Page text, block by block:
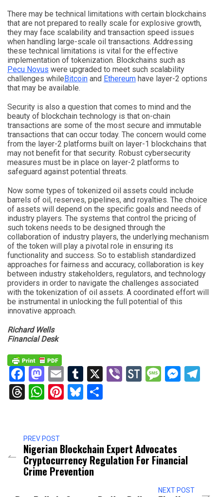
There may be technical limitations with certain blockchains
that are not prepared to really scale for explosive growth,
they may face scalability and transaction speed issues
when handling large-scale oil transactions. Addressing
these technical limitations is vital for the effective
implementation of tokenization. Blockchains such as
Pecu Novus were upgraded to meet such scalability
challenges whileBitcoin and Ethereum have layer-2 options
that may be available.
Security is also a question that comes to mind and the
beauty of blockchain technology is that on-chain
transactions are some of the most secure and immutable
transactions that can occur today. The concern would come
from the layer-2 platforms built on layer-1 blockchains that
may not benefit for that security. Robust cybersecurity
measures must be in place on layer-2 platforms to
safeguard against potential threats.
Now some types of tokenized oil assets could include
barrels of oil, reserves, pipelines, and royalties. The choice
of assets will depend on the specific goals and needs of
industry players. The systems that control the pricing of
such tokens needs to be designed through the
collaboration of industry players, the underlying mechanism
of the token will play a pivotal role in ensuring its
functionality and success. So to establish standardized
approaches for fairness and accuracy, collaboration is key
between industry stakeholders, regulators, and technology
providers in order to navigate the challenges associated
with the tokenization of oil assets. A coordinated effort will
be instrumental in unlocking the full potential of this
innovative approach.
Richard Wells
Financial Desk
Facebook
Mastodon
EmailTumblr
X ViberStockTwits
Threads
WhatsApp
Pinterest
Bluesky
PREV POST
Nigerian Blockchain Expert Advocates
Cryptocurrency Regulation For Financial
Crime Prevention
NEXT POST